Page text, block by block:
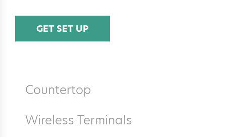
GET SET UP
Countertop
Wireless Terminals